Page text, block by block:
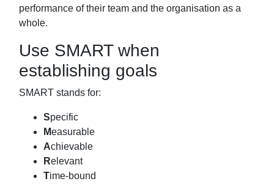
performance of their team and the organisation as a
whole.
Use SMART when
establishing goals
SMART stands for:
Specific
Measurable
Achievable
Relevant
Time-bound